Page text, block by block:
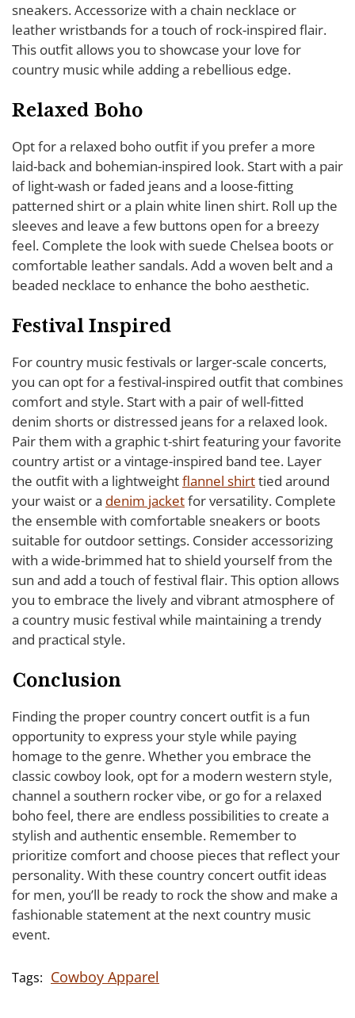
sneakers. Accessorize with a chain necklace or
leather wristbands for a touch of rock-inspired flair.
This outfit allows you to showcase your love for
country music while adding a rebellious edge.
Relaxed Boho
Opt for a relaxed boho outfit if you prefer a more
laid-back and bohemian-inspired look. Start with a pair
of light-wash or faded jeans and a loose-fitting
patterned shirt or a plain white linen shirt. Roll up the
sleeves and leave a few buttons open for a breezy
feel. Complete the look with suede Chelsea boots or
comfortable leather sandals. Add a woven belt and a
beaded necklace to enhance the boho aesthetic.
Festival Inspired
For country music festivals or larger-scale concerts,
you can opt for a festival-inspired outfit that combines
comfort and style. Start with a pair of well-fitted
denim shorts or distressed jeans for a relaxed look.
Pair them with a graphic t-shirt featuring your favorite
country artist or a vintage-inspired band tee. Layer
the outfit with a lightweightflannel shirttied around
your waist or a denim jacketfor versatility. Complete
the ensemble with comfortable sneakers or boots
suitable for outdoor settings. Consider accessorizing
with a wide-brimmed hat to shield yourself from the
sun and add a touch of festival flair. This option allows
you to embrace the lively and vibrant atmosphere of
a country music festival while maintaining a trendy
and practical style.
Conclusion
Finding the proper country concert outfit is a fun
opportunity to express your style while paying
homage to the genre. Whether you embrace the
classic cowboy look, opt for a modern western style,
channel a southern rocker vibe, or go for a relaxed
boho feel, there are endless possibilities to create a
stylish and authentic ensemble. Remember to
prioritize comfort and choose pieces that reflect your
personality. With these country concert outfit ideas
for men, you’ll be ready to rock the show and make a
fashionable statement at the next country music
event.
Cowboy Apparel